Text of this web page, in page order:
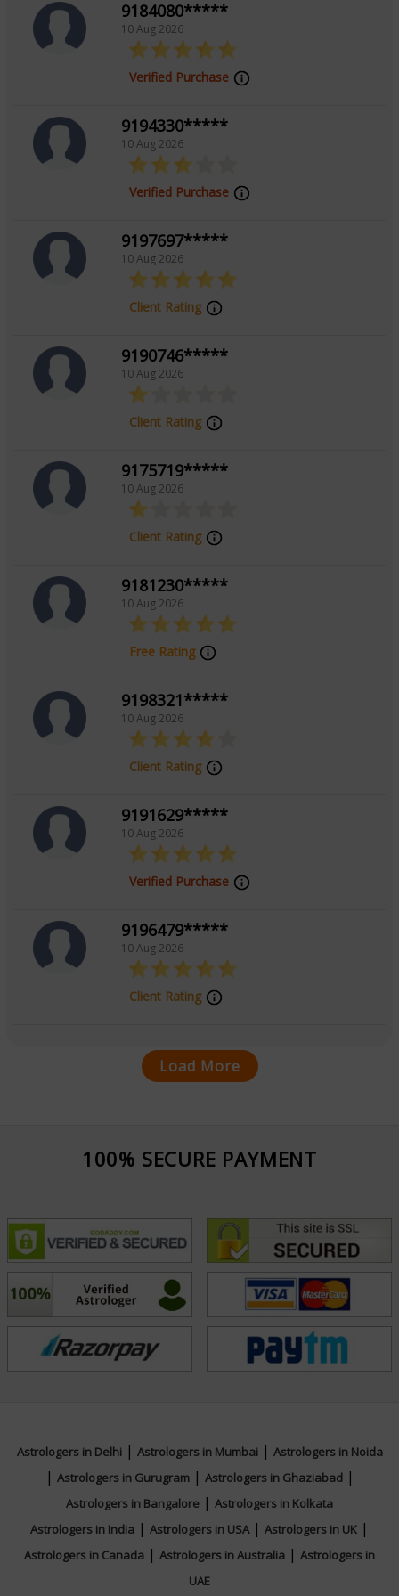
9184080*****
10 Aug 2026
Verified Purchase
9194330*****
10 Aug 2026
Verified Purchase
9197697*****
10 Aug 2026
Client Rating
9190746*****
10 Aug 2026
Client Rating
9175719*****
10 Aug 2026
Client Rating
9181230*****
10 Aug 2026
Free Rating
9198321*****
10 Aug 2026
Client Rating
9191629*****
10 Aug 2026
Verified Purchase
9196479*****
10 Aug 2026
Client Rating
Load More
100% SECURE PAYMENT
Astrologers in Delhi| Astrologers in Mumbai| Astrologers in Noida
| Astrologers in Gurugram| Astrologers in Ghaziabad|
Astrologers in Bangalore | Astrologers in Kolkata
Astrologers in India | Astrologers in USA| Astrologers in UK |
Astrologers in Canada | Astrologers in Australia | Astrologers in
UAE